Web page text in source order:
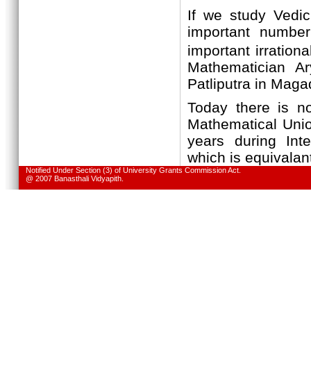
If we study
important
important
Mathematician
Patliputra in
Today there is
Mathematical
years during
which is
Notified Under Section (3) of University Grants Commission Act.
@ 2007 Banasthali Vidyapith.